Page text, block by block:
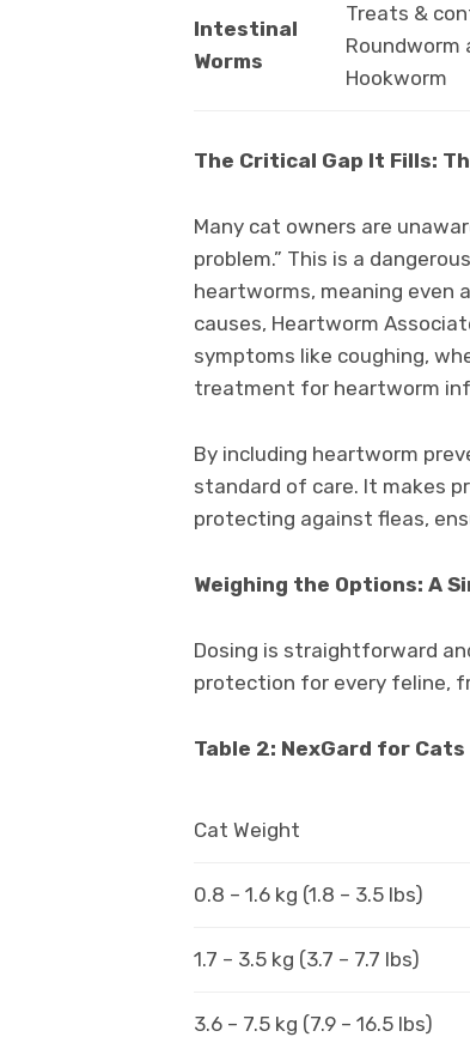
Intestinal
Worms
Treats &
Roundworm
Hookworm
The Critical Gap It Fills:
Many cat owners are
problem.” This is a
heartworms, meaning even
causes, Heartworm
symptoms like coughing,
treatment for heartworm
By including heartworm
standard of care. It makes
protecting against fleas,
Weighing the Options: A
Dosing is straightforward
protection for every feline,
Table 2: NexGard for Cats
Cat Weight
0.8 – 1.6 kg (1.8 – 3.5 lbs)
1.7 – 3.5 kg (3.7 – 7.7 lbs)
3.6 – 7.5 kg (7.9 – 16.5 lbs)